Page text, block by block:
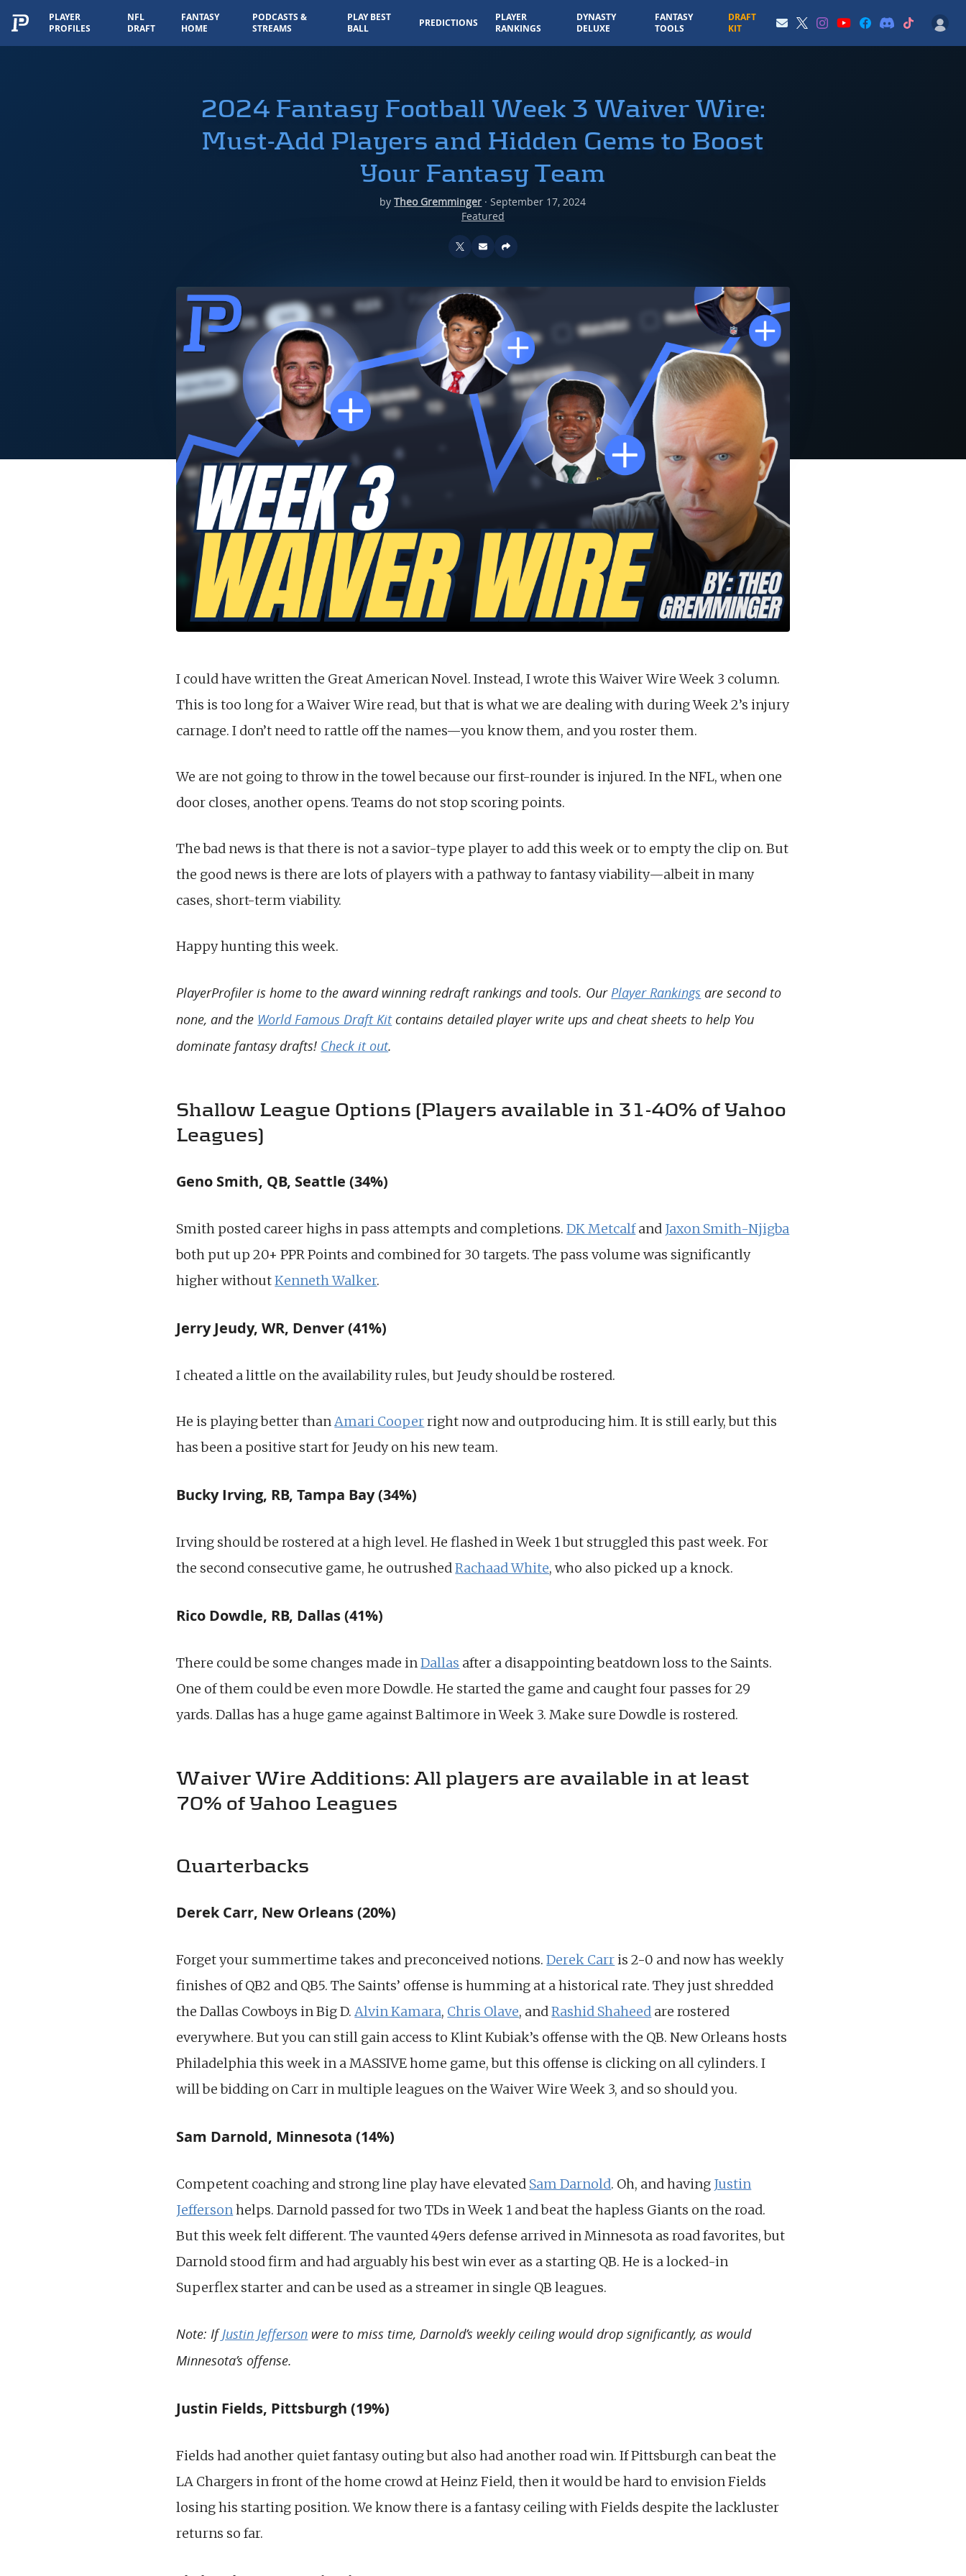
PLAYER
PROFILES
NFL
DRAFT
FANTASY
HOME
PODCASTS &
STREAMS
PLAY BEST
BALL
PREDICTIONS
PLAYER
RANKINGS
DYNASTY
DELUXE
FANTASY
TOOLS
DRAFT
KIT
2024 Fantasy Football Week 3 Waiver Wire:
Must-Add Players and Hidden Gems to Boost
Your Fantasy Team
byTheo Gremminger ·September 17, 2024
Featured
I could have written the Great American Novel. Instead, I wrote this Waiver Wire Week 3 column.
This is too long for a Waiver Wire read, but that is what we are dealing with during Week 2’s injury
carnage. I don’t need to rattle off the names—you know them, and you roster them.
We are not going to throw in the towel because our first-rounder is injured. In the NFL, when one
door closes, another opens. Teams do not stop scoring points.
The bad news is that there is not a savior-type player to add this week or to empty the clip on. But
the good news is there are lots of players with a pathway to fantasy viability—albeit in many
cases, short-term viability.
Happy hunting this week.
PlayerProfiler is home to the award winning redraft rankings and tools. OurPlayer Rankings are second to
none, and the World Famous Draft Kitcontains detailed player write ups and cheat sheets to help You
dominate fantasy drafts! Check it out.
Shallow League Options (Players available in 31-40% of Yahoo
Leagues)
Geno Smith, QB, Seattle (34%)
Smith posted career highs in pass attempts and completions.DK Metcalfand Jaxon Smith-Njigba
both put up 20+ PPR Points and combined for 30 targets. The pass volume was significantly
higher withoutKenneth Walker.
Jerry Jeudy, WR, Denver (41%)
I cheated a little on the availability rules, but Jeudy should be rostered.
He is playing better thanAmari Cooperright now and outproducing him. It is still early, but this
has been a positive start for Jeudy on his new team.
Bucky Irving, RB, Tampa Bay (34%)
Irving should be rostered at a high level. He flashed in Week 1 but struggled this past week. For
the second consecutive game, he outrushedRachaad White, who also picked up a knock.
Rico Dowdle, RB, Dallas (41%)
There could be some changes made inDallas after a disappointing beatdown loss to the Saints.
One of them could be even more Dowdle. He started the game and caught four passes for 29
yards. Dallas has a huge game against Baltimore in Week 3. Make sure Dowdle is rostered.
Waiver Wire Additions: All players are available in at least
70% of Yahoo Leagues
Quarterbacks
Derek Carr, New Orleans (20%)
Forget your summertime takes and preconceived notions.Derek Carris 2-0 and now has weekly
finishes of QB2 and QB5. The Saints’ offense is humming at a historical rate. They just shredded
the Dallas Cowboys in Big D.Alvin Kamara, Chris Olave, andRashid Shaheed are rostered
everywhere. But you can still gain access to Klint Kubiak’s offense with the QB. New Orleans hosts
Philadelphia this week in a MASSIVE home game, but this offense is clicking on all cylinders. I
will be bidding on Carr in multiple leagues on the Waiver Wire Week 3, and so should you.
Sam Darnold, Minnesota (14%)
Competent coaching and strong line play have elevated Sam Darnold. Oh, and having Justin
Jeffersonhelps. Darnold passed for two TDs in Week 1 and beat the hapless Giants on the road.
But this week felt different. The vaunted 49ers defense arrived in Minnesota as road favorites, but
Darnold stood firm and had arguably his best win ever as a starting QB. He is a locked-in
Superflex starter and can be used as a streamer in single QB leagues.
Note: IfJustin Jefferson were to miss time, Darnold’s weekly ceiling would drop significantly, as would
Minnesota’s offense.
Justin Fields, Pittsburgh (19%)
Fields had another quiet fantasy outing but also had another road win. If Pittsburgh can beat the
LA Chargers in front of the home crowd at Heinz Field, then it would be hard to envision Fields
losing his starting position. We know there is a fantasy ceiling with Fields despite the lackluster
returns so far.